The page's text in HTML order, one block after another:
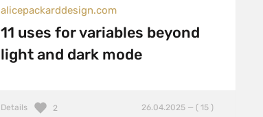
alicepackarddesign.com
11 uses for variables beyond
light and dark mode
Details 26.04.2025 — ( 15 )
2